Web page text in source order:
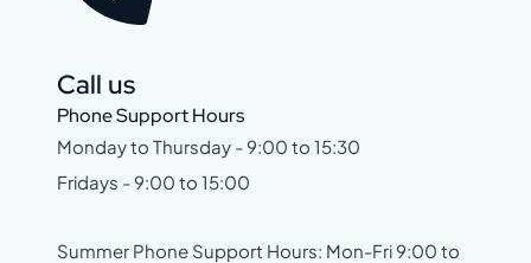
Call us
Phone Support Hours
Monday to Thursday - 9:00 to 15:30
Fridays - 9:00 to 15:00
Summer Phone Support Hours: Mon-Fri 9:00 to